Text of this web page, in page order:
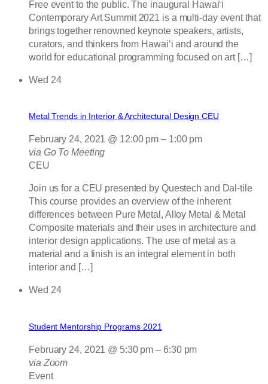
Free event to the public. The inaugural Hawaiʻi
Contemporary Art Summit 2021 is a multi-day event that
brings together renowned keynote speakers, artists,
curators, and thinkers from Hawai‘i and around the
world for educational programming focused on art […]
Wed 24
Metal Trends in Interior & Architectural Design CEU
February 24, 2021 @ 12:00 pm – 1:00 pm
via Go To Meeting
CEU
Join us for a CEU presented by Questech and Dal-tile
This course provides an overview of the inherent
differences between Pure Metal, Alloy Metal & Metal
Composite materials and their uses in architecture and
interior design applications. The use of metal as a
material and a finish is an integral element in both
interior and […]
Wed 24
Student Mentorship Programs 2021
February 24, 2021 @ 5:30 pm –6:30 pm
via Zoom
Event